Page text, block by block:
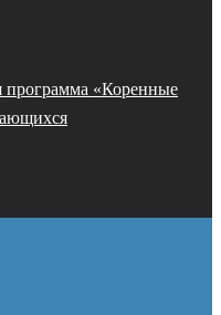
программа «Коренные